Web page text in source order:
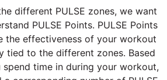
different PULSE zones, we want
PULSE Points. PULSE Points
the effectiveness of your workout
tied to the different zones. Based
time in during your workout,